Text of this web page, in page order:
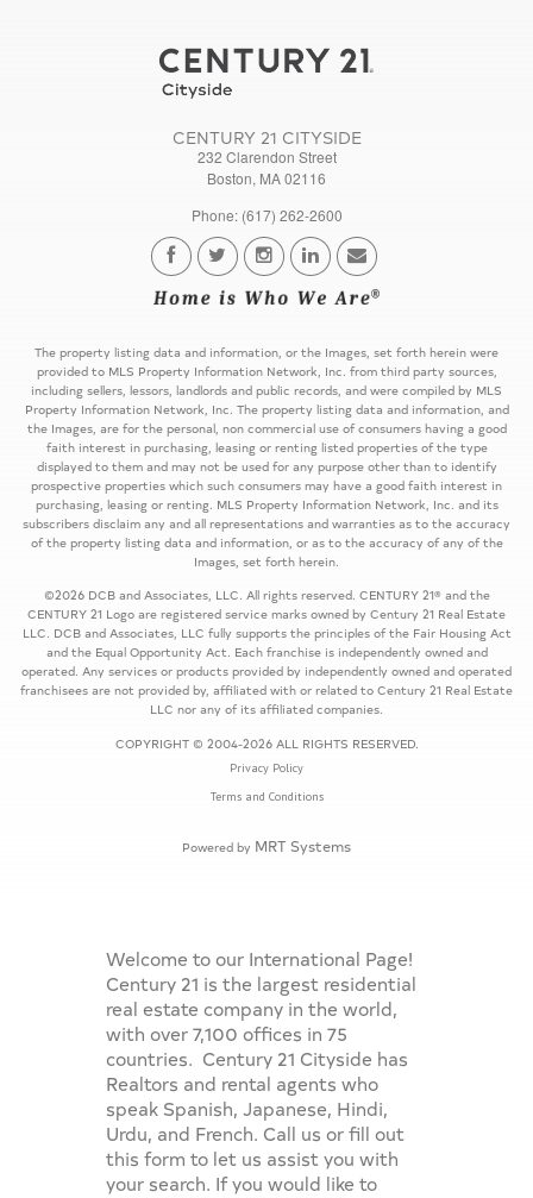
CENTURY 21 CITYSIDE
232 Clarendon Street
Boston, MA 02116
Phone: (617) 262-2600
The property listing data and information, or the Images, set forth herein were
provided to MLS Property Information Network, Inc. from third party sources,
including sellers, lessors, landlords and public records, and were compiled by MLS
Property Information Network, Inc. The property listing data and information, and
the Images, are for the personal, non commercial use of consumers having a good
faith interest in purchasing, leasing or renting listed properties of the type
displayed to them and may not be used for any purpose other than to identify
prospective properties which such consumers may have a good faith interest in
purchasing, leasing or renting. MLS Property Information Network, Inc. and its
subscribers disclaim any and all representations and warranties as to the accuracy
of the property listing data and information, or as to the accuracy of any of the
Images, set forth herein.
©2026 DCB and Associates, LLC. All rights reserved. CENTURY 21® and the
CENTURY 21 Logo are registered service marks owned by Century 21 Real Estate
LLC. DCB and Associates, LLC fully supports the principles of the Fair Housing Act
and the Equal Opportunity Act. Each franchise is independently owned and
operated. Any services or products provided by independently owned and operated
franchisees are not provided by, affiliated with or related to Century 21 Real Estate
LLC nor any of its affiliated companies.
COPYRIGHT © 2004-2026 ALL RIGHTS RESERVED.
Privacy Policy
Terms and Conditions
Powered by MRT Systems
Welcome to our International Page!
Century 21 is the largest residential
real estate company in the world,
with over 7,100 offices in 75
countries. Century 21 Cityside has
Realtors and rental agents who
speak Spanish, Japanese, Hindi,
Urdu, and French. Call us or fill out
this form to let us assist you with
your search. If you would like to